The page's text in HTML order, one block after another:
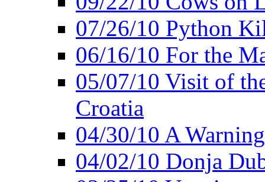
07/26/10 Python
06/16/10 For the
05/07/10 Visit of
Croatia
04/30/10 A
04/02/10 Donja